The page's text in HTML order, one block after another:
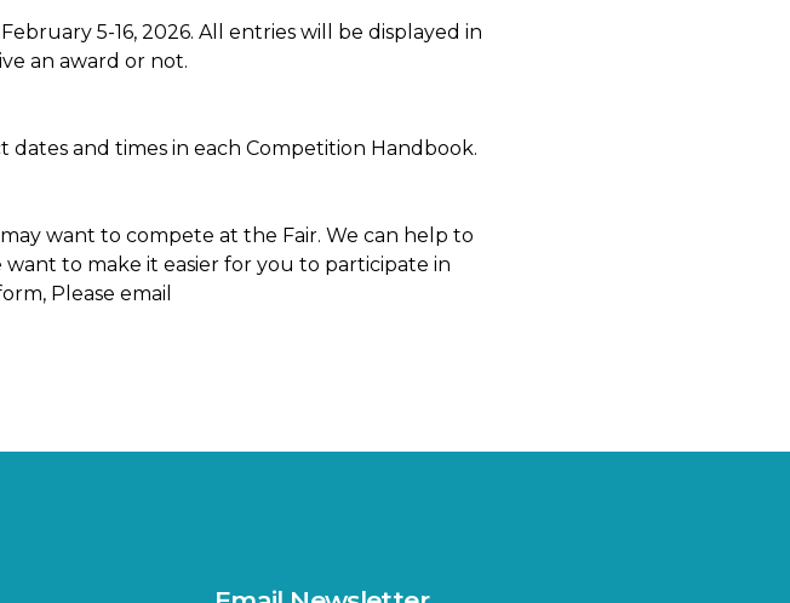
5-16, 2026. All entries will be displayed in
an award or not.
and times in each Competition Handbook.
want to compete at the Fair. We can help to
to make it easier for you to participate in
Please email